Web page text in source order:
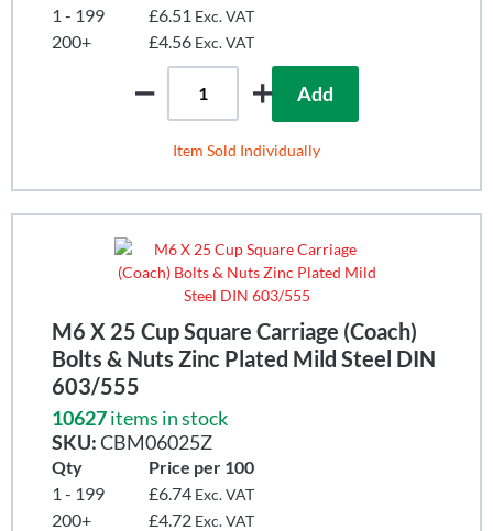
1 - 199
£6.51 Exc. VAT
200+ £4.56 Exc. VAT
Add
Item Sold Individually
M6 X 25 Cup Square Carriage (Coach)
Bolts & Nuts Zinc Plated Mild Steel DIN
603/555
10627items in stock
SKU:CBM06025Z
Qty
Price per 100
1 - 199
£6.74 Exc. VAT
200+ £4.72 Exc. VAT